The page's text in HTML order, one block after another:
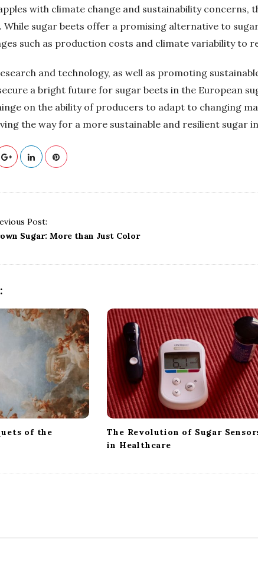
with climate change and sustainability concerns,
While sugar beets offer a promising alternative to
such as production costs and climate variability to
and technology, as well as promoting
a bright future for sugar beets in the European
on the ability of producers to adapt to changing
the way for a more sustainable and resilient sugar
Post:
Sugar: More than Just Color
of the
The Revolution of Sugar
in Healthcare